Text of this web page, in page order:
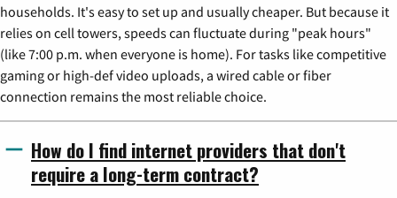
households. It's easy to set up and usually cheaper. But because it
relies on cell towers, speeds can fluctuate during "peak hours"
(like 7:00 p.m. when everyone is home). For tasks like competitive
gaming or high-def video uploads, a wired cable or fiber
connection remains the most reliable choice.
How do I find internet providers that don't
require a long-term contract?